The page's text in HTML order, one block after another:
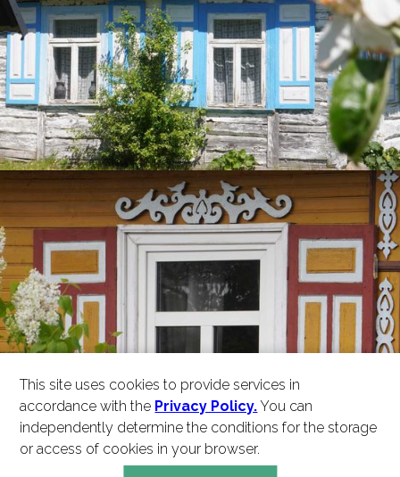
This site uses cookies to provide services in
accordance with the Privacy Policy.You can
independently determine the conditions for the storage
or access of cookies in your browser.